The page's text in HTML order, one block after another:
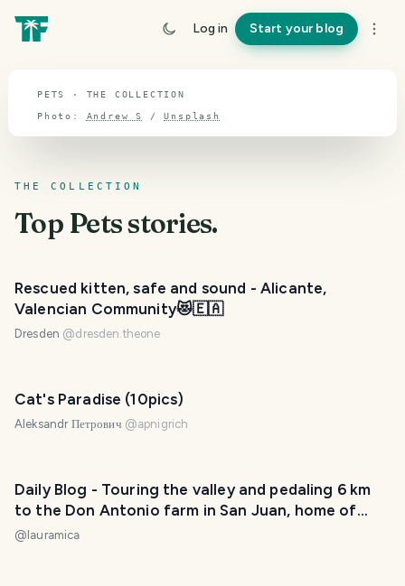
Log in Start your blog
Pets
PETS · THE COLLECTION
Photo: Andrew S /Unsplash
THE COLLECTION
Top Petsstories.
Rescued kitten, safe and sound - Alicante,
Valencian Community😻🇪🇦
Dresden @dresden.theone
Cat's Paradise (10pics)
Aleksandr Петрович @apnigrich
Daily Blog - Touring the valley and pedaling 6 km
to the Don Antonio farm in San Juan, home of
twelve cats! / Recorriendo el valle y pedaleando 6
@ lauramica